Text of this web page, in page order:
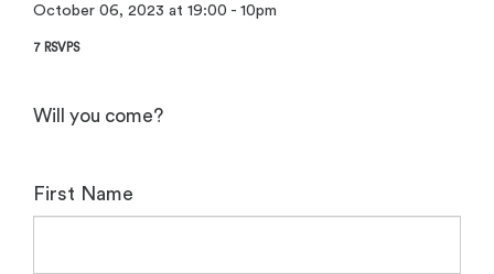
October 06, 2023 at 19:00 - 10pm
7 RSVPS
Will you come?
First Name